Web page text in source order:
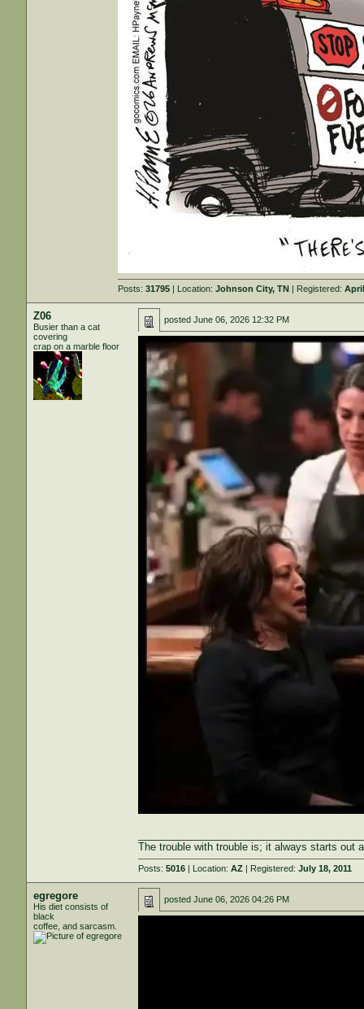
Posts:31795 | Location:Johnson City, TN | Registered:
Z06
Busier than a cat
covering
crap on a marble floor
postedJune 06, 2026 12:32 PM
The trouble with trouble is; it always starts out
Posts:5016 | Location:AZ | Registered:July 18, 2011
egregore
His diet consists of
black
coffee, and sarcasm.
postedJune 06, 2026 04:26 PM